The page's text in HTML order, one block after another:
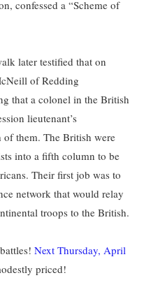
confessed a “Scheme of
later testified that on
of Redding
that a colonel in the British
lieutenant’s
of them. The British were
into a fifth column to be
Their first job was to
network that would relay
troops to the British.
Next Thursday, April
priced!